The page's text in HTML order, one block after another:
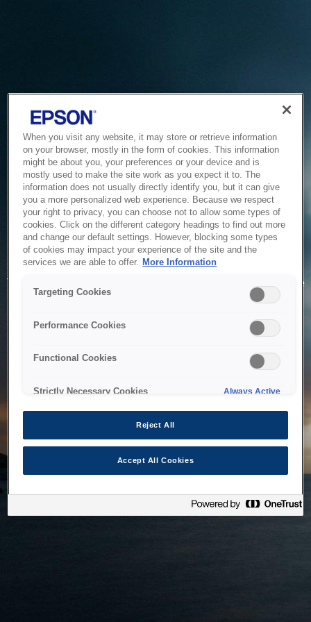
Service Unavailable
The system is temporarily unable to service your request due
to maintenance or technical reasons. We are working on
When you visit any website, it may store or retrieve information
on your browser, mostly in the form of cookies. This information
might be about you, your preferences or your device and is
mostly used to make the site work as you expect it to. The
information does not usually directly identify you, but it can give
you a more personalized web experience. Because we respect
your right to privacy, you can choose not to allow some types of
cookies. Click on the different category headings to find out more
and change our default settings. However, blocking some types
of cookies may impact your experience of the site and the
services we are able to offer. More Information
Targeting Cookies
Performance Cookies
Functional Cookies
Strictly Necessary Cookies Always Active
Reject All
Accept All Cookies